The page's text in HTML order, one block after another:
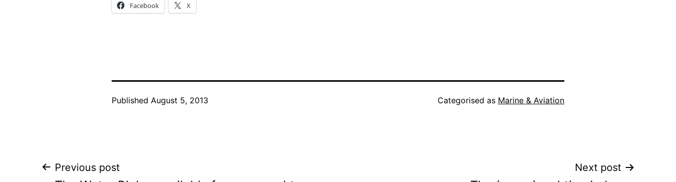
Facebook X
Published August 5, 2013 Categorised as Marine & Aviation
Post
Previous post Next post